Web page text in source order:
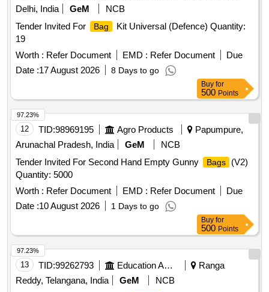
Delhi, India
GeM
NCB
Tender Invited For
Bag
Kit Universal (Defence) Quantity:
19
Worth : Refer Document EMD : Refer Document
Due
Date :17 August 2026 8 Days to go
Buy for
500 Points
12 TID:98969195 Agro Products
Papumpure,
Arunachal Pradesh, India
GeM
NCB
Tender Invited For Second Hand Empty Gunny
Bags
(V2)
Quantity: 5000
Worth : Refer Document EMD : Refer Document
Due
Date :10 August 2026 1 Days to go
97.23%
Buy for
500 Points
13 TID:99262793 Education And Research Institute
Ranga
Reddy, Telangana, India
GeM
NCB
97.23%